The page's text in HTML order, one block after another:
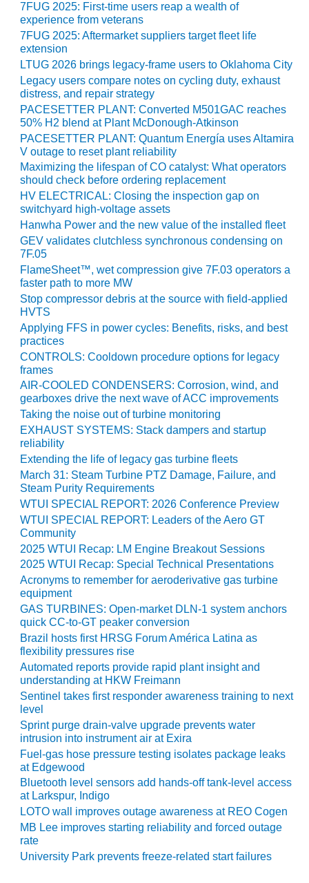
MANAGEMENT
– IMPROVE
PLANT
COMMUNICATION
DOCUMENT
CONTROL WITH
SHAREPOINT
MANAGEMENT
– TENASKA
VIRGINIA
GENERATING
STATIO
O&M –
BALANCE OF
PLANT:
ARLINGTON
VALLEY ENERGY
FACILITY
O&M –
BALANCE OF
PLANT:
ARMSTRONG
ENERGY
O&M –
BALANCE OF
PLANT:
BLACKHAWK
STATION
O&M –
BALANCE OF
PLANT:
DECATUR
ENERGY
CENTER
O&M –
BALANCE OF
PLANT: JASPER
GENERATING
STATION
O&M –
BALANCE OF
PLANT:
KLAMATH
COGENERATION
PLANT
O&M –
BALANCE OF
PLANT:
MICHIGAN
POWER
O&M –
BALANCE OF
7FUG 2025: First-time users reap a wealth of
experience from veterans
7FUG 2025: Aftermarket suppliers target fleet life
extension
LTUG 2026 brings legacy-frame users to Oklahoma City
Legacy users compare notes on cycling duty, exhaust
distress, and repair strategy
PACESETTER PLANT: Converted M501GAC reaches
50% H2 blend at Plant McDonough-Atkinson
PACESETTER PLANT: Quantum Energía uses Altamira
V outage to reset plant reliability
Maximizing the lifespan of CO catalyst: What operators
should check before ordering replacement
HV ELECTRICAL: Closing the inspection gap on
switchyard high-voltage assets
Hanwha Power and the new value of the installed fleet
GEV validates clutchless synchronous condensing on
7F.05
FlameSheet™, wet compression give 7F.03 operators a
faster path to more MW
Stop compressor debris at the source with field-applied
HVTS
Applying FFS in power cycles: Benefits, risks, and best
practices
CONTROLS: Cooldown procedure options for legacy
frames
AIR-COOLED CONDENSERS: Corrosion, wind, and
gearboxes drive the next wave of ACC improvements
Taking the noise out of turbine monitoring
EXHAUST SYSTEMS: Stack dampers and startup
reliability
Extending the life of legacy gas turbine fleets
March 31: Steam Turbine PTZ Damage, Failure, and
Steam Purity Requirements
WTUI SPECIAL REPORT: 2026 Conference Preview
WTUI SPECIAL REPORT: Leaders of the Aero GT
Community
2025 WTUI Recap: LM Engine Breakout Sessions
2025 WTUI Recap: Special Technical Presentations
Acronyms to remember for aeroderivative gas turbine
equipment
GAS TURBINES: Open-market DLN-1 system anchors
quick CC-to-GT peaker conversion
Brazil hosts first HRSG Forum América Latina as
flexibility pressures rise
Automated reports provide rapid plant insight and
understanding at HKW Freimann
Sentinel takes first responder awareness training to next
level
Sprint purge drain-valve upgrade prevents water
intrusion into instrument air at Exira
Fuel-gas hose pressure testing isolates package leaks
at Edgewood
Bluetooth level sensors add hands-off tank-level access
at Larkspur, Indigo
LOTO wall improves outage awareness at REO Cogen
MB Lee improves starting reliability and forced outage
rate
University Park prevents freeze-related start failures